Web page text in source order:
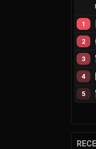
1
2
3
4
5